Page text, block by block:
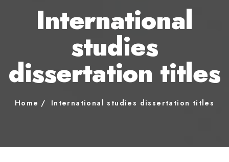
International
studies
dissertation titles
Home International studies dissertation titles